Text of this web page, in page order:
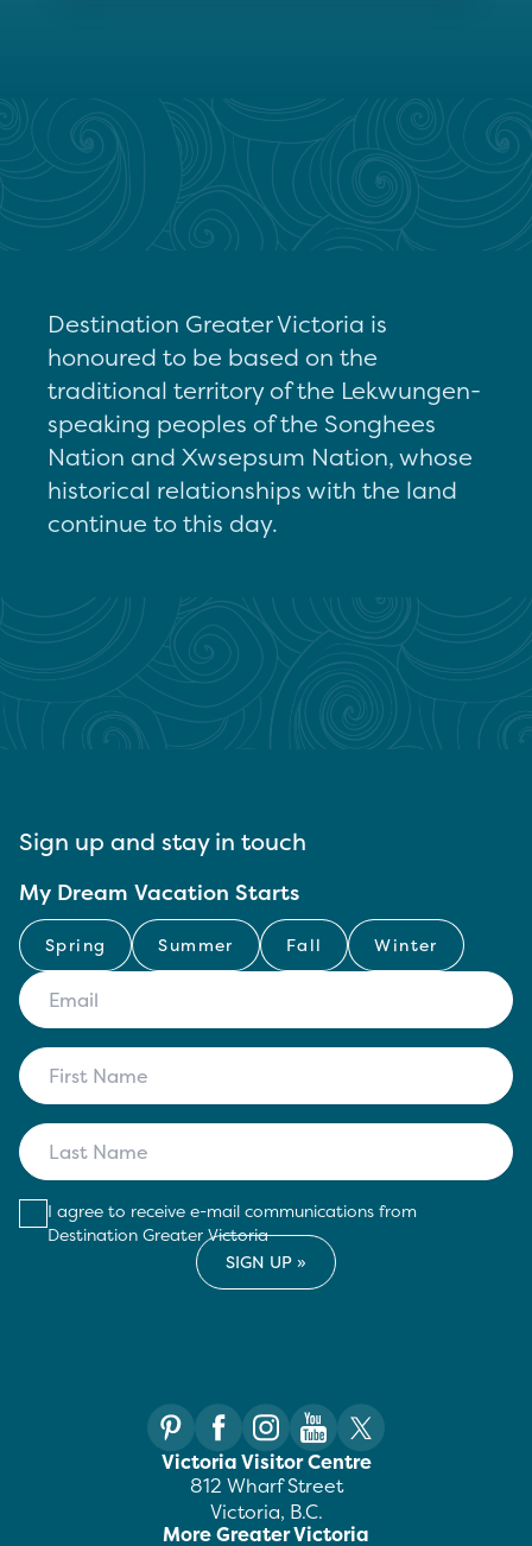
Destination Greater Victoria is
honoured to be based on the
traditional territory of the Lekwungen-
speaking peoples of the Songhees
Nation and Xwsepsum Nation, whose
historical relationships with the land
continue to this day.
Sign up and stay in touch
My Dream Vacation Starts
Spring Summer Fall Winter
I agree to receive e-mail communications from
Destination Greater Victoria
Victoria Visitor Centre
812 Wharf Street
Victoria, B.C.
More Greater Victoria